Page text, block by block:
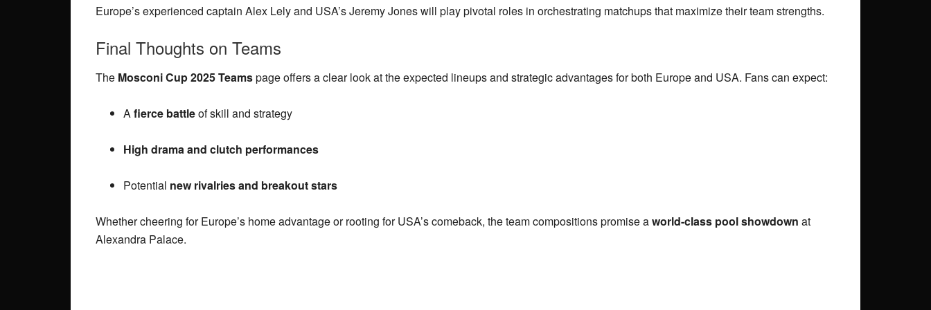
Europe’s experienced captain Alex Lely and USA’s Jeremy Jones will play pivotal roles in orchestrating matchups that maximize their team strengths.
Final Thoughts on Teams
The Mosconi Cup 2025 Teamspage offers a clear look at the expected lineups and strategic advantages for both Europe and USA. Fans can expect:
Afierce battleof skill and strategy
High drama and clutch performances
Potential new rivalries and breakout stars
Whether cheering for Europe’s home advantage or rooting for USA’s comeback, the team compositions promise aworld-class pool showdown at
Alexandra Palace.